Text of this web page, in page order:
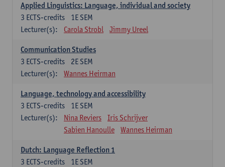
Applied Linguistics: Language, individual and society
1E SEM
3 ECTS-credits
Lecturer(s):
Carola Strobl Jimmy Ureel
Communication Studies
2E SEM
3 ECTS-credits
Lecturer(s):
Wannes Heirman
Language, technology and accessibility
1E SEM
3 ECTS-credits
Lecturer(s):
Nina Reviers
Iris Schrijver
Sabien Hanoulle
Wannes Heirman
Dutch: Language Reflection 1
1E SEM
3 ECTS-credits